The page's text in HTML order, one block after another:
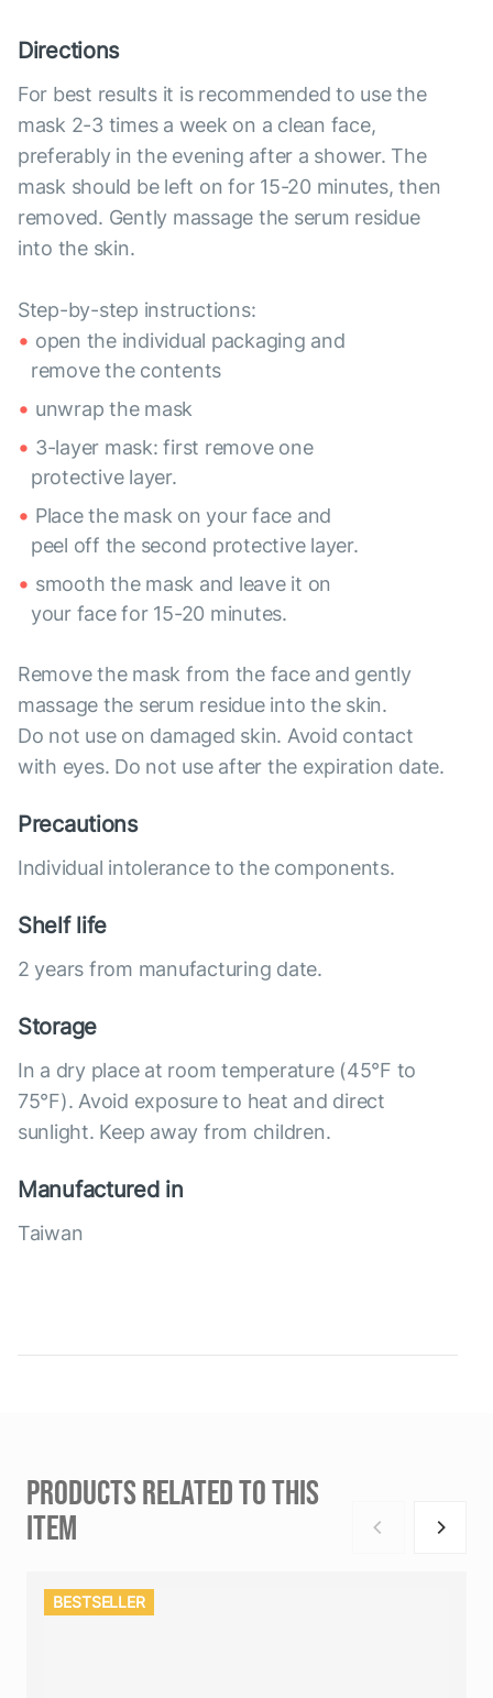
Directions
For best results it is recommended to use the
mask 2-3 times a week on a clean face,
preferably in the evening after a shower. The
mask should be left on for 15-20 minutes, then
removed. Gently massage the serum residue
into the skin.
Step-by-step instructions:
open the individual packaging and
remove the contents
unwrap the mask
3-layer mask: first remove one
protective layer.
Place the mask on your face and
peel off the second protective layer.
smooth the mask and leave it on
your face for 15-20 minutes.
Remove the mask from the face and gently
massage the serum residue into the skin.
Do not use on damaged skin. Avoid contact
with eyes. Do not use after the expiration date.
Precautions
Individual intolerance to the components.
Shelf life
2 years from manufacturing date.
Storage
In a dry place at room temperature (45°F to
75°F). Avoid exposure to heat and direct
sunlight. Keep away from children.
Manufactured in
Taiwan
PRODUCTS RELATED TO THIS
ITEM
BESTSELLER